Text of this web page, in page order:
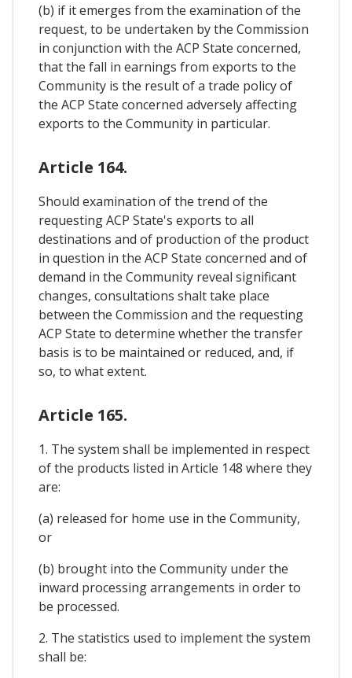
(b) if it emerges from the examination of the
request, to be undertaken by the Commission
in conjunction with the ACP State concerned,
that the fall in earnings from exports to the
Community is the result of a trade policy of
the ACP State concerned adversely affecting
exports to the Community in particular.
Article 164.
Should examination of the trend of the
requesting ACP State's exports to all
destinations and of production of the product
in question in the ACP State concerned and of
demand in the Community reveal significant
changes, consultations shalt take place
between the Commission and the requesting
ACP State to determine whether the transfer
basis is to be maintained or reduced, and, if
so, to what extent.
Article 165.
1. The system shall be implemented in respect
of the products listed in Article 148 where they
are:
(a) released for home use in the Community,
or
(b) brought into the Community under the
inward processing arrangements in order to
be processed.
2. The statistics used to implement the system
shall be: